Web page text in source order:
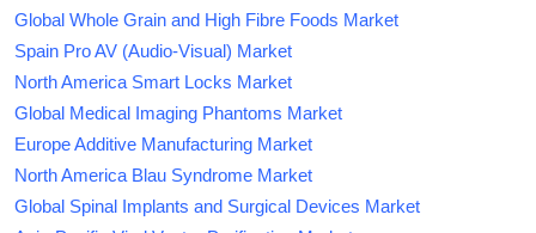
Global Whole Grain and High Fibre Foods Market
Spain Pro AV (Audio-Visual) Market
North America Smart Locks Market
Global Medical Imaging Phantoms Market
Europe Additive Manufacturing Market
North America Blau Syndrome Market
Global Spinal Implants and Surgical Devices Market